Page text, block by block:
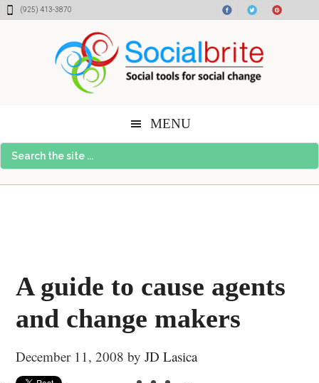
Skip
Skip
Skip(925) 413-3870
MENU
Search
the
A guide to cause agents
and change makers
December 11, 2008 byJD Lasica